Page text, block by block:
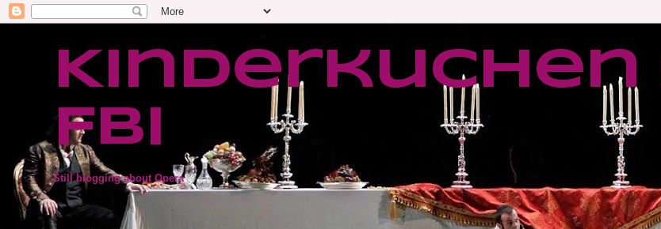
FBI
Still blogging about Opera